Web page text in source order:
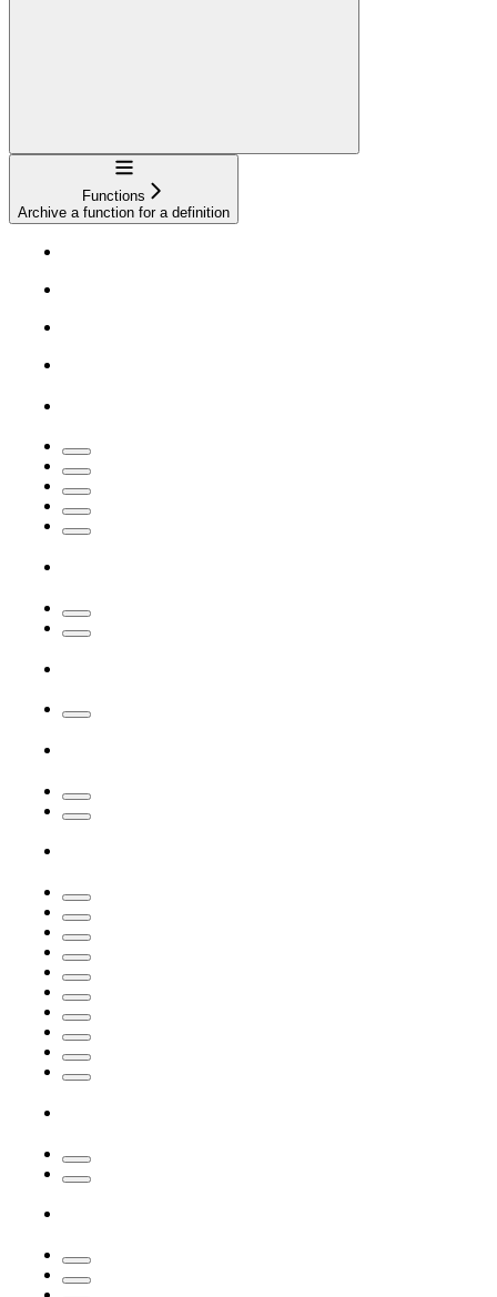
Navigation
Functions
Archive a function for a definition